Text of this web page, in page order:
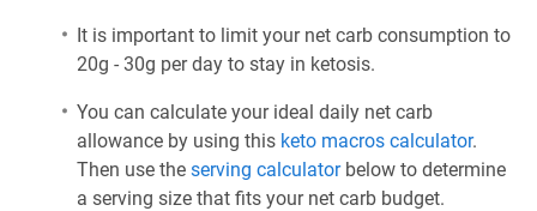
It is important to limit your net carb consumption to
20g - 30g per day to stay in ketosis.
You can calculate your ideal daily net carb
allowance by using this keto macros calculator.
Then use the serving calculatorbelow to determine
a serving size that fits your net carb budget.